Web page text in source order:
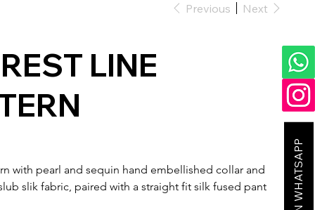
Previous Next
LINE
with pearl and sequin hand embellished collar and
slik fabric, paired with a straight fit silk fused pant